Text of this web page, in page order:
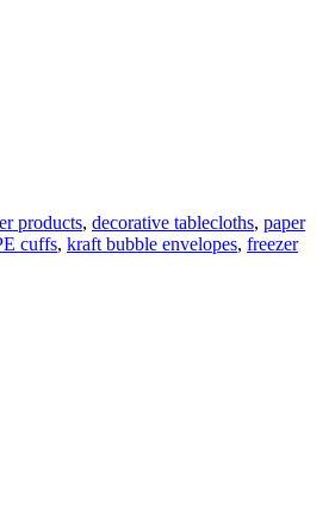
products, decorative tablecloths, paper
cuffs, kraft bubble envelopes, freezer